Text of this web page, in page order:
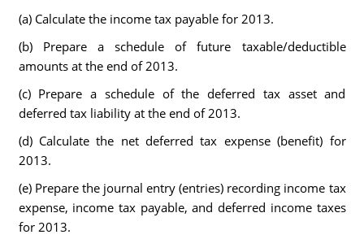
(a) Calculate the income tax payable for 2013.
(b) Prepare a schedule of future taxable/deductible
amounts at the end of 2013.
(c) Prepare a schedule of the deferred tax asset and
deferred tax liability at the end of 2013.
(d) Calculate the net deferred tax expense (benefit) for
2013.
(e) Prepare the journal entry (entries) recording income tax
expense, income tax payable, and deferred income taxes
for 2013.